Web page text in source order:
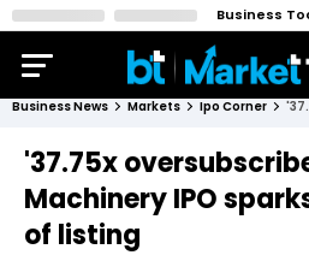
Business
Business News Markets Ipo Corner
'37.75x
Machinery IPO
of listing